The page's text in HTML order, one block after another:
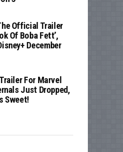
Official Trailer
Of Boba Fett’,
December
For Marvel
Just Dropped,
Sweet!